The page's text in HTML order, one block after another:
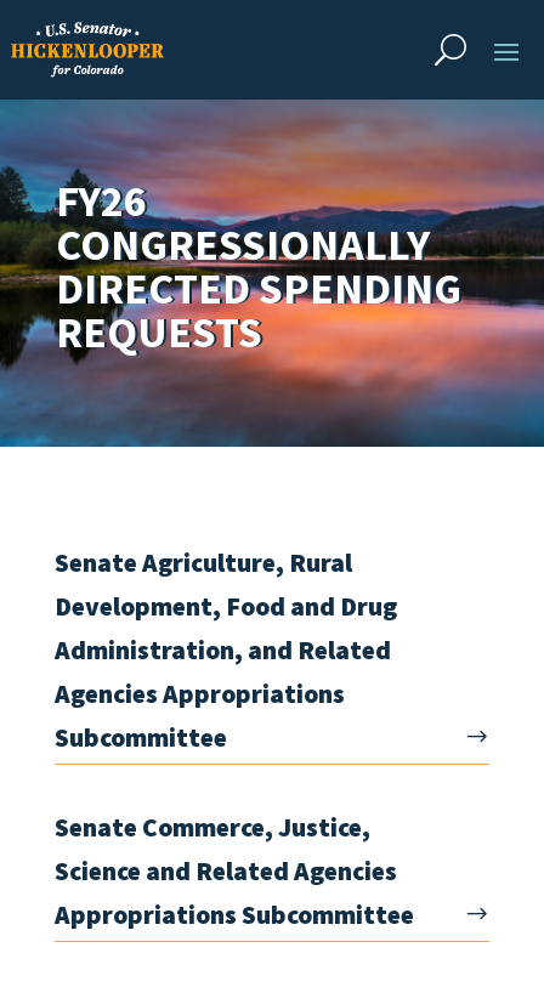
FY26
CONGRESSIONALLY
DIRECTED SPENDING
REQUESTS
Senate Agriculture, Rural
Development, Food and Drug
Administration, and Related
Agencies Appropriations
Subcommittee
Senate Commerce, Justice,
Science and Related Agencies
Appropriations Subcommittee